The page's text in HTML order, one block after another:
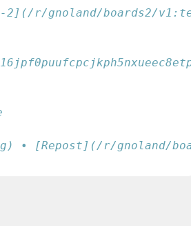
r/gnoland/boards2/
[Repost](/r/gnoland/